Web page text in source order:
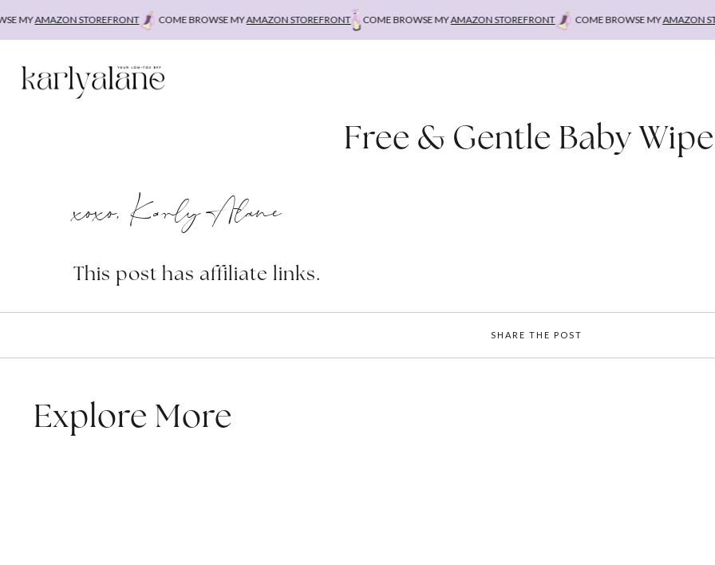
MYAMAZON STOREFRONT COME BROWSE MYAMAZON STOREFRONT COME BROWSE MYAMAZON STOREFRONT COME BROWSE MYAMAZON
Free & Gentle Baby
xoxo, Karly Alane
This post has affiliate links.
SHARE THE POST
Explore More